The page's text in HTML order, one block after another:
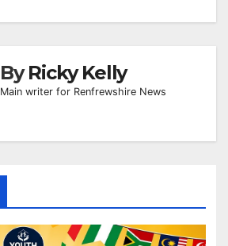
ByRicky Kelly
Main writer for Renfrewshire News